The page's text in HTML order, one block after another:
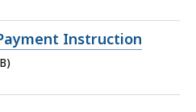
Instruction